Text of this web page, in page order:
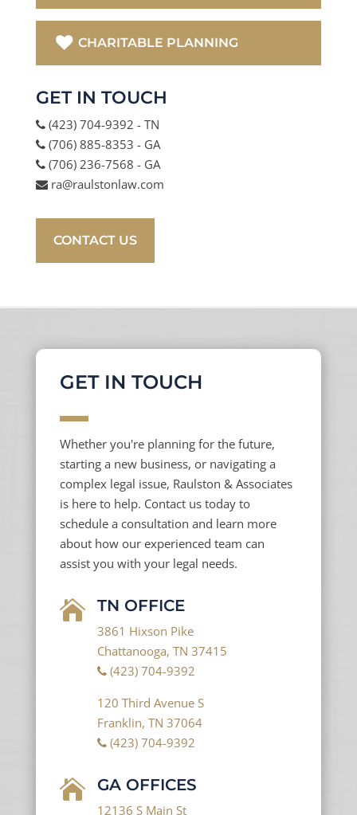
CHARITABLE PLANNING
GET IN TOUCH
(423) 704-9392 - TN
(706) 885-8353 - GA
(706) 236-7568 - GA
ra@raulstonlaw.com
CONTACT US
GET IN TOUCH
Whether you're planning for the future,
starting a new business, or navigating a
complex legal issue, Raulston & Associates
is here to help. Contact us today to
schedule a consultation and learn more
about how our experienced team can
assist you with your legal needs.
 TN OFFICE
3861 Hixson Pike
Chattanooga, TN 37415
(423) 704-9392
120 Third Avenue S
Franklin, TN 37064
(423) 704-9392
 GA OFFICES
12136 S Main St